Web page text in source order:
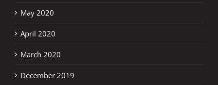
May 2020
April 2020
March 2020
December 2019